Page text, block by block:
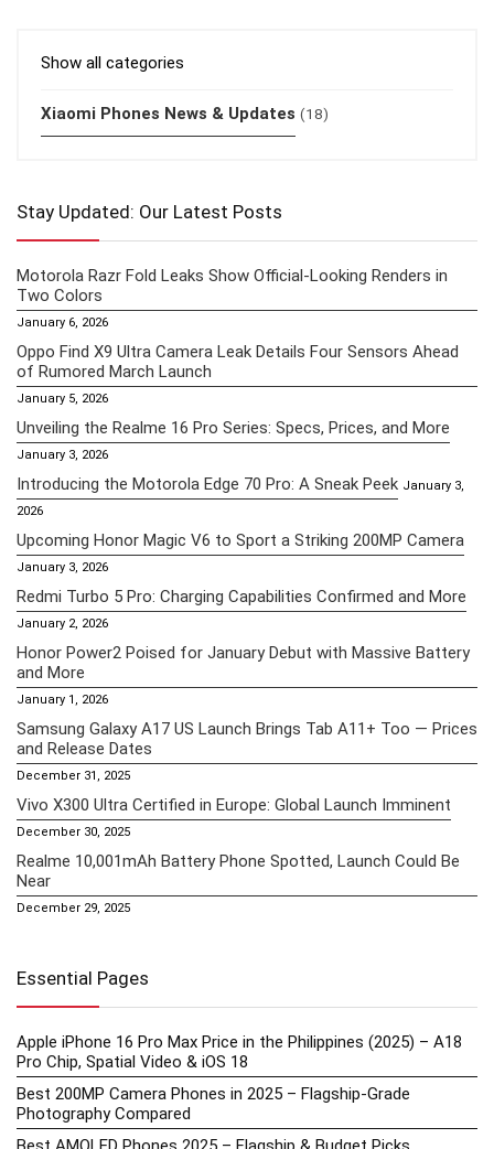
Show all categories
Xiaomi Phones News & Updates (18)
Stay Updated: Our Latest Posts
Motorola Razr Fold Leaks Show Official-Looking Renders in
Two Colors
January 6, 2026
Oppo Find X9 Ultra Camera Leak Details Four Sensors Ahead
of Rumored March Launch
January 5, 2026
Unveiling the Realme 16 Pro Series: Specs, Prices, and More
January 3, 2026
Introducing the Motorola Edge 70 Pro: A Sneak Peek January 3,
2026
Upcoming Honor Magic V6 to Sport a Striking 200MP Camera
January 3, 2026
Redmi Turbo 5 Pro: Charging Capabilities Confirmed and More
January 2, 2026
Honor Power2 Poised for January Debut with Massive Battery
and More
January 1, 2026
Samsung Galaxy A17 US Launch Brings Tab A11+ Too — Prices
and Release Dates
December 31, 2025
Vivo X300 Ultra Certified in Europe: Global Launch Imminent
December 30, 2025
Realme 10,001mAh Battery Phone Spotted, Launch Could Be
Near
December 29, 2025
Essential Pages
Apple iPhone 16 Pro Max Price in the Philippines (2025) – A18
Pro Chip, Spatial Video & iOS 18
Best 200MP Camera Phones in 2025 – Flagship-Grade
Photography Compared